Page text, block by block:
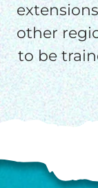
other
to be